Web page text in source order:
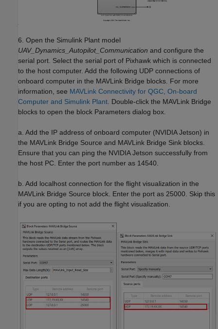
6. Open the Simulink Plant model
UAV_Dynamics_Autopilot_Communication and configure the
serial port. Select the serial port of Pixhawk which is connected
to the host computer. Add the following UDP connections of
onboard computer in the MAVLink Bridge blocks. For more
information, see MAVLink Connectivity for QGC, On-board
Computer and Simulink Plant . Double-click the MAVLink Bridge
blocks to open the block Parameters dialog box.
a. Add the IP address of onboard computer (NVIDIA Jetson) in
the MAVLink Bridge Source and MAVLink Bridge Sink blocks.
Ensure that you can ping the NVIDIA Jetson successfully from
the host PC. Enter the port number as 14540.
b. Add localhost connection for the flight visualization in the
MAVLink Bridge Source block. Enter the port as 25000. Skip this
if you are opting to not add the flight visualization.